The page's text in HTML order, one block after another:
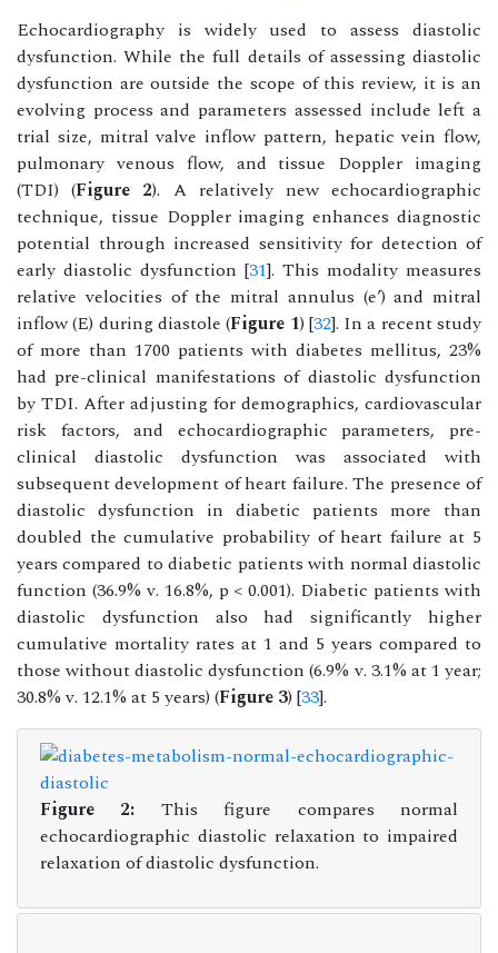
Echocardiography is widely used to assess diastolic
dysfunction. While the full details of assessing diastolic
dysfunction are outside the scope of this review, it is an
evolving process and parameters assessed include left a
trial size, mitral valve inflow pattern, hepatic vein flow,
pulmonary venous flow, and tissue Doppler imaging
(TDI) (Figure 2). A relatively new echocardiographic
technique, tissue Doppler imaging enhances diagnostic
potential through increased sensitivity for detection of
early diastolic dysfunction [31]. This modality measures
relative velocities of the mitral annulus (e’) and mitral
inflow (E) during diastole (Figure 1) [32]. In a recent study
of more than 1700 patients with diabetes mellitus, 23%
had pre-clinical manifestations of diastolic dysfunction
by TDI. After adjusting for demographics, cardiovascular
risk factors, and echocardiographic parameters, pre-
clinical diastolic dysfunction was associated with
subsequent development of heart failure. The presence of
diastolic dysfunction in diabetic patients more than
doubled the cumulative probability of heart failure at 5
years compared to diabetic patients with normal diastolic
function (36.9% v. 16.8%, p < 0.001). Diabetic patients with
diastolic dysfunction also had significantly higher
cumulative mortality rates at 1 and 5 years compared to
those without diastolic dysfunction (6.9% v. 3.1% at 1 year;
30.8% v. 12.1% at 5 years) (Figure 3) [33].
Figure 2: This figure compares normal
echocardiographic diastolic relaxation to impaired
relaxation of diastolic dysfunction.